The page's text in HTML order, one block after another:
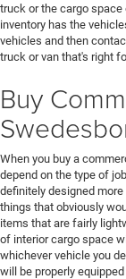
truck or the cargo
inventory has the
vehicles and then
truck or van that's right
Buy
When you buy a
depend on the type of
definitely designed
things that obviously
items that are fairly
of interior cargo space
whichever vehicle you
will be properly